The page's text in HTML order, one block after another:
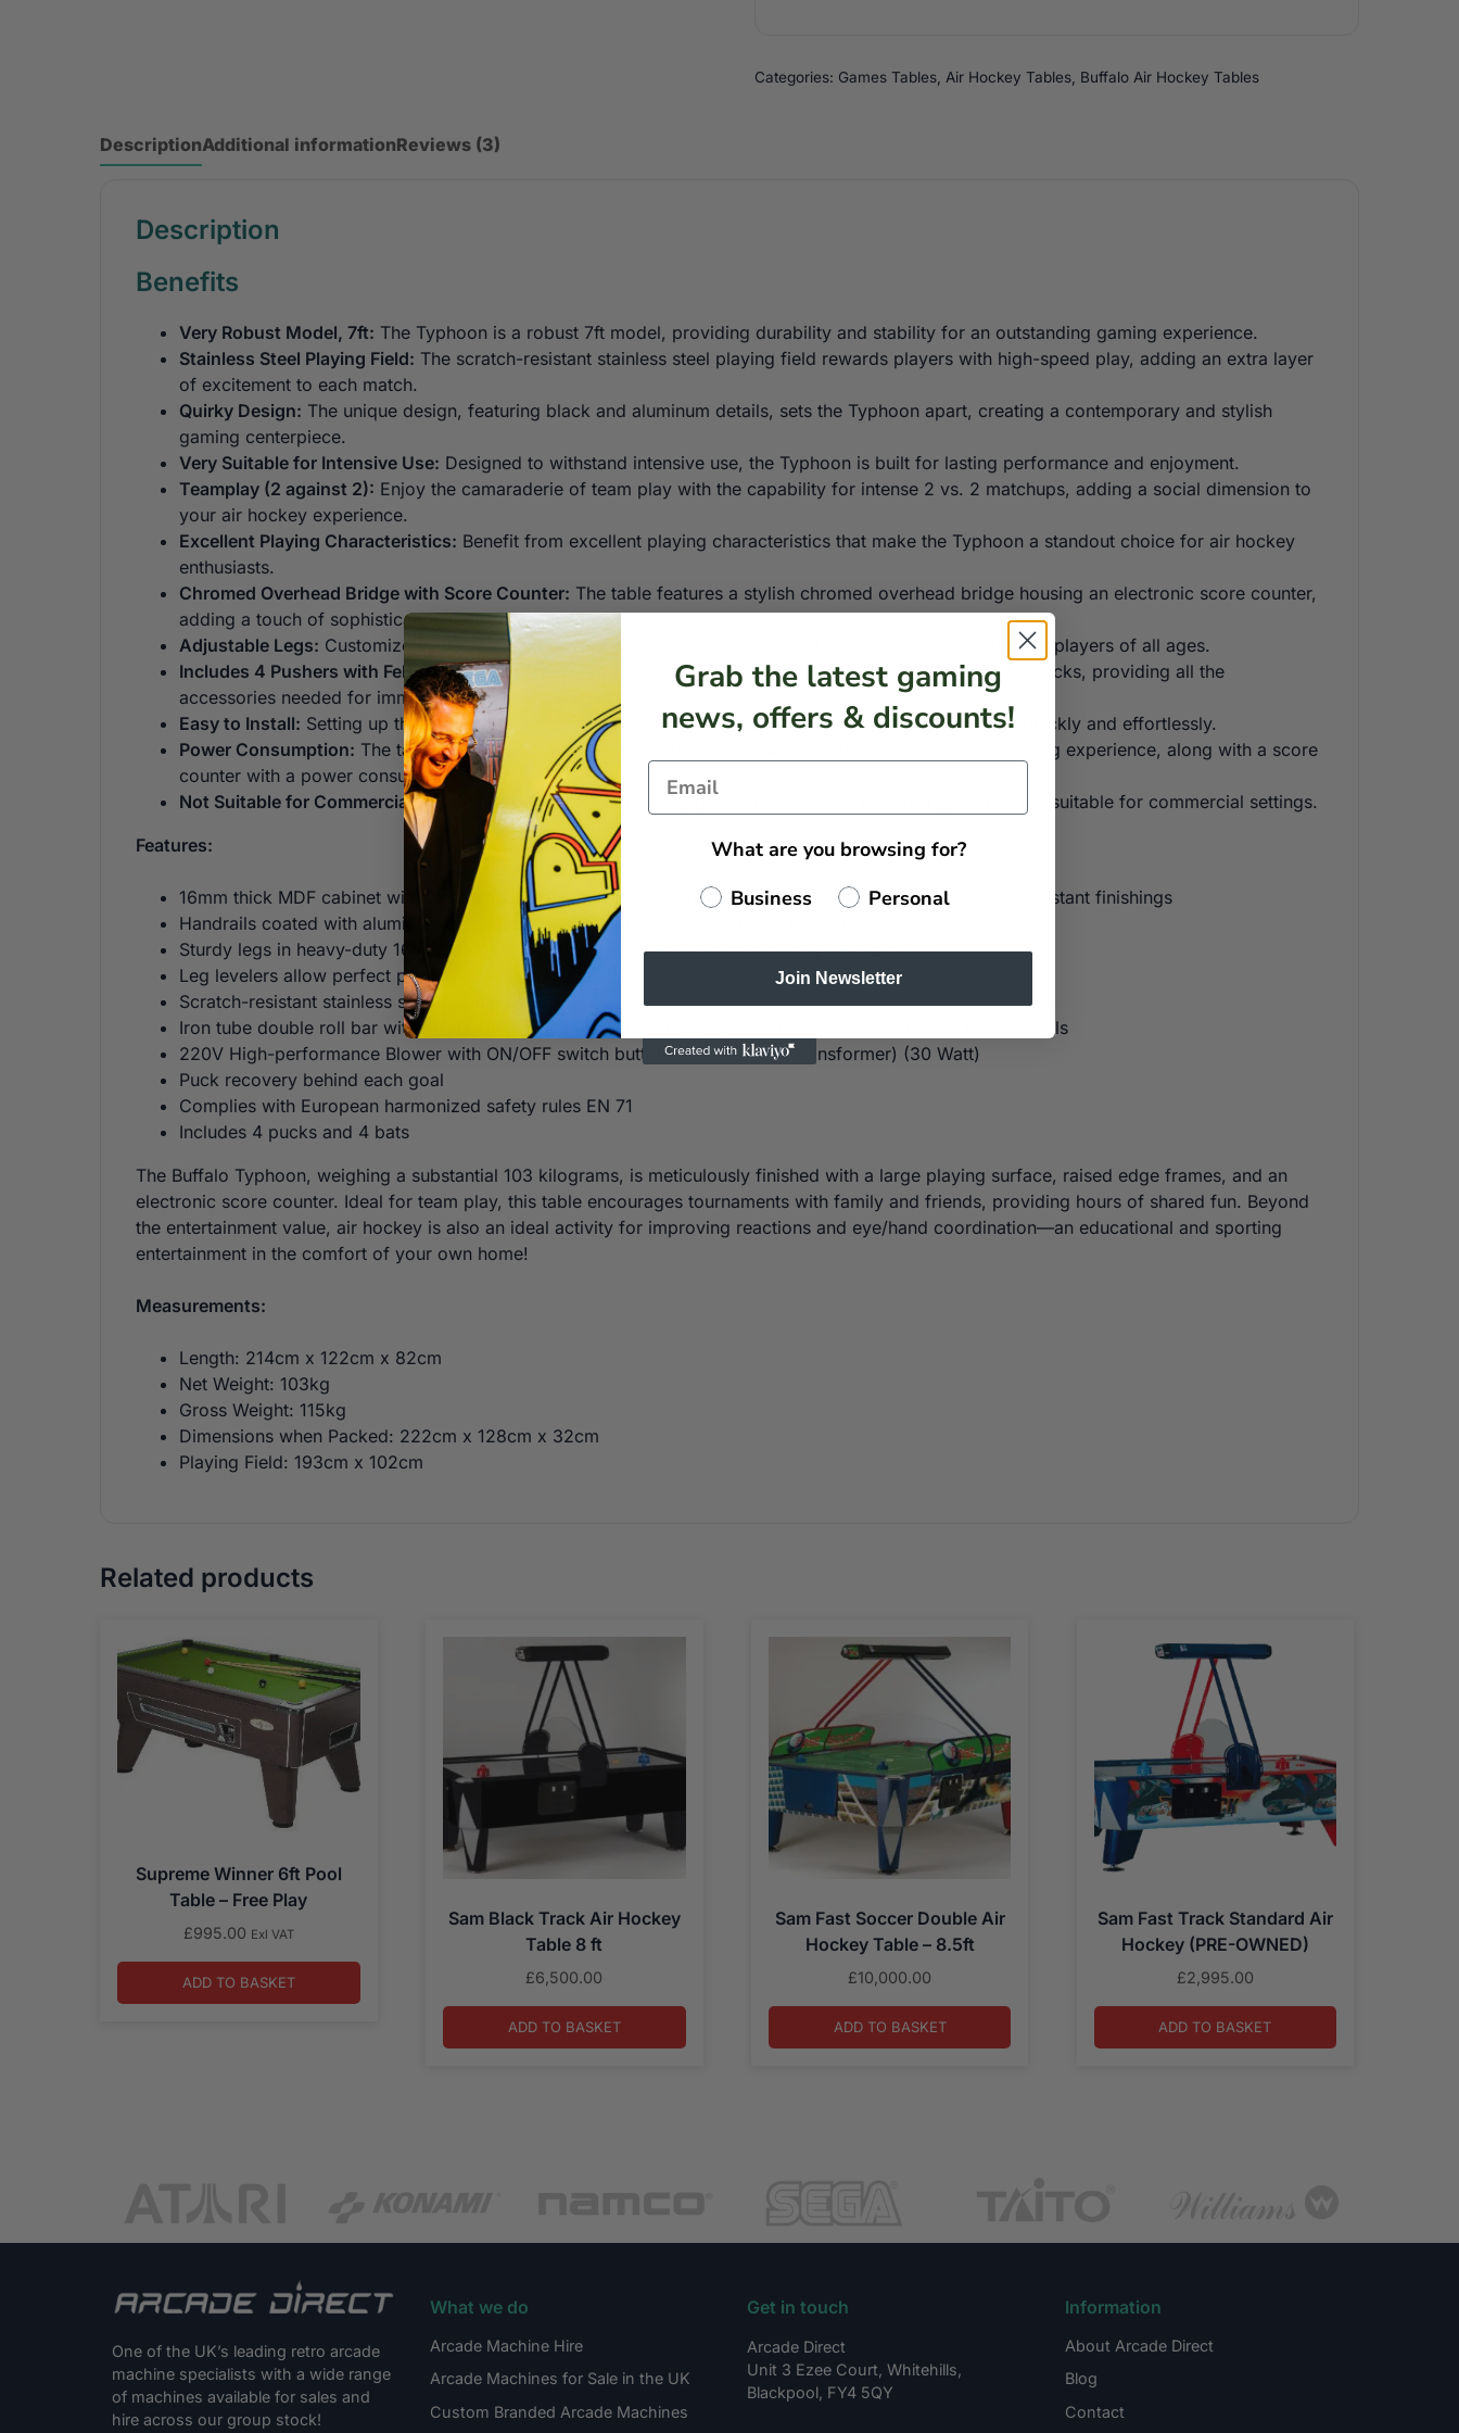
Categories: Games Tables Air Hockey Tables Buffalo Air Hockey Tables
DescriptionAdditional informationReviews (3)
Description
Benefits
Very Robust Model, 7ft: The Typhoon is a robust 7ft model, providing durability and stability for an outstanding gaming experience.
Stainless Steel Playing Field: The scratch-resistant stainless steel playing field rewards players with high-speed play, adding an extra layer
of excitement to each match.
Quirky Design: The unique design, featuring black and aluminum details, sets the Typhoon apart, creating a contemporary and stylish
gaming centerpiece.
Very Suitable for Intensive Use: Designed to withstand intensive use, the Typhoon is built for lasting performance and enjoyment.
Teamplay (2 against 2): Enjoy the camaraderie of team play with the capability for intense 2 vs. 2 matchups, adding a social dimension to
your air hockey experience.
Excellent Playing Characteristics: Benefit from excellent playing characteristics that make the Typhoon a standout choice for air hockey
enthusiasts.
Chromed Overhead Bridge with Score Counter: The table features a stylish chromed overhead bridge housing an electronic score counter,
adding a touch of sophistication to the gaming setup.
Adjustable Legs: Customize the table height to your preference with adjustable legs, ensuring comfort for players of all ages.
Includes 4 Pushers with Felt and 4 Pucks:
The Typhoon comes complete with 4 pushers with felt and 4 pucks, providing all the
accessories needed for immediate gameplay.
Easy to Install: Setting up the Typhoon is a straightforward process, allowing you to get into the game quickly and effortlessly.
Power Consumption: The table is equipped with two powerful motors (45W each) for an enhanced gaming experience, along with a score
counter with a power consumption of 45W.
Not Suitable for Commercial Use:
While perfect for home use, please note that the Buffalo Typhoon is not suitable for commercial settings.
Features:
16mm thick MDF cabinet with black coating and chromium-plated profiles with anti-bump and scratch-resistant finishings
Handrails coated with aluminum effect laminate PVC with corners in black laminate PVC
Sturdy legs in heavy-duty 16mm thick MDF with black coating and chromium-plated profiles
Leg levelers allow perfect playing on uneven surfaces
Scratch-resistant stainless steel playing field
Iron tube double roll bar with display in plastic material bearing and electronic score counter to record goals
220V High-performance Blower with ON/OFF switch button (with 220/24V transformer) (30 Watt)
Puck recovery behind each goal
Complies with European harmonized safety rules EN 71
Includes 4 pucks and 4 bats
The Buffalo Typhoon, weighing a substantial 103 kilograms, is meticulously finished with a large playing surface, raised edge frames, and an
electronic score counter. Ideal for team play, this table encourages tournaments with family and friends, providing hours of shared fun. Beyond
the entertainment value, air hockey is also an ideal activity for improving reactions and eye/hand coordination—an educational and sporting
entertainment in the comfort of your own home!
Measurements:
Length: 214cm x 122cm x 82cm
Net Weight: 103kg
Gross Weight: 115kg
Dimensions when Packed: 222cm x 128cm x 32cm
Playing Field: 193cm x 102cm
Related products
Supreme Winner 6ft Pool
Table – Free Play
£995.00 Exl VAT
ADD TO BASKET
Sam Black Track Air Hockey
Table 8 ft
£6,500.00
ADD TO BASKET
Sam Fast Soccer Double Air
Hockey Table – 8.5ft
£10,000.00
ADD TO BASKET
Sam Fast Track Standard Air
Hockey (PRE-OWNED)
£2,995.00
ADD TO BASKET
One of the UK’s leading retro arcade
machine specialists with a wide range
of machines available for sales and
hire across our group stock!
What we do
Arcade Machine Hire
Arcade Machines for Sale in the UK
Custom Branded Arcade Machines
Get in touch
Arcade Direct
Unit 3 Ezee Court, Whitehills,
Blackpool, FY4 5QY
Information
About Arcade Direct
Blog
Contact
Grab the latest gaming
news, offers & discounts!
What are you browsing for?
Business
Personal
Join Newsletter